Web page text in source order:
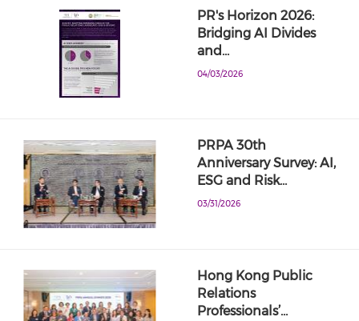
PR's Horizon 2026:
Bridging AI Divides
and…
04/03/2026
PRPA 30th
Anniversary Survey: AI,
ESG and Risk…
03/31/2026
Hong Kong Public
Relations
Professionals’…